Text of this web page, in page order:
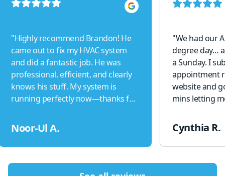
"Highly recommend Brandon! He
came out to fix my HVAC system
and did a fantastic job. He was
professional, efficient, and clearly
knows his stuff. My system is
running perfectly now—thanks for
Noor-Ul A.
"We had our
degree day…
a Sunday. I
appointment
website and
mins letting
Brandan
friendly. He
wrong and
Cynthia R.